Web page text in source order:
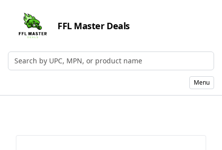
FFL Master Deals
Search by UPC, MPN, or Name
Menu